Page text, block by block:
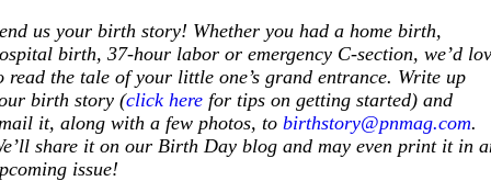
us your birth story! Whether you had a home birth,
birth, 37-hour labor or emergency C-section, we’d
read the tale of your little one’s grand entrance. Write up
birth story (click here for tips on getting started) and
it, along with a few photos, tobirthstory@pnmag.com.
share it on our Birth Day blog and may even print it in
issue!